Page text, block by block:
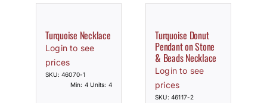
Turquoise Necklace
Login to see
prices
SKU: 46070-1
Min: 4 Units: 4
Turquoise Donut
Pendant on Stone
& Beads Necklace
Login to see
prices
SKU: 46117-2